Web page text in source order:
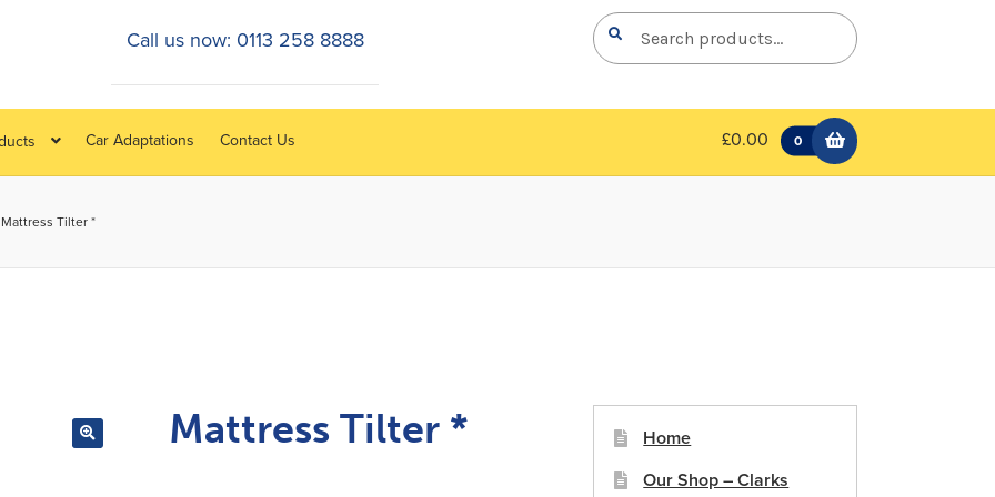
Search
for:
Search
Car Adaptations Contact Us £0.00 0
Call us now: 0113 258 8888
Mattress Tilter *
Mattress Tilter *
Home
Our Shop – Clarks